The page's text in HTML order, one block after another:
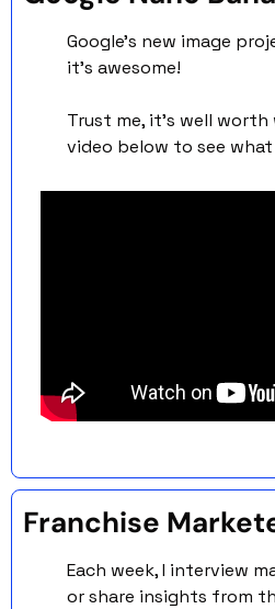
Google’s new image
it’s awesome!
Trust me, it’s well
video below to see
Franchise
Each week, I interview
or share insights from